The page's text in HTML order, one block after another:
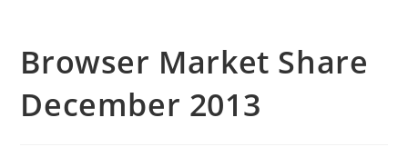
Browser Market Share
December 2013